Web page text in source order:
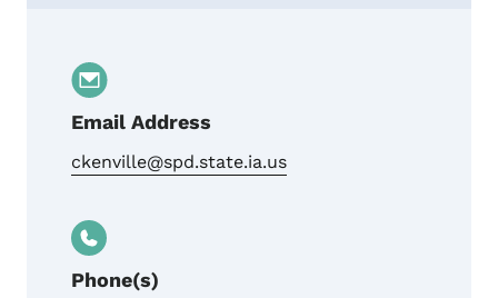
Email Address
ckenville@spd.state.ia.us
Phone(s)